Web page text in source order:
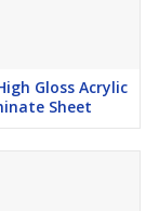
Gloss Acrylic
Sheet